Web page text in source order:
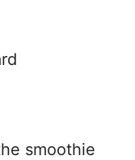
smoothie